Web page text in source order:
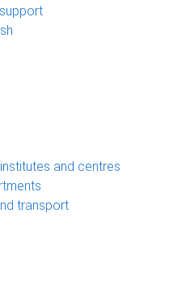
and centres
transport